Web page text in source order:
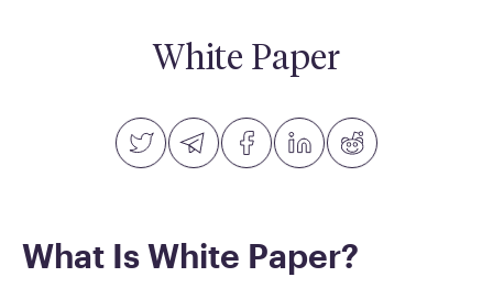
White Paper
What Is White Paper?